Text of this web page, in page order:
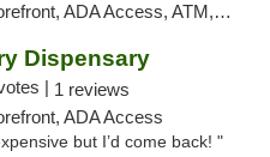
ADA Access, ATM, Debit Card, Pickup
Dispensary
| 1 reviews
ADA Access
but I’d come back! "